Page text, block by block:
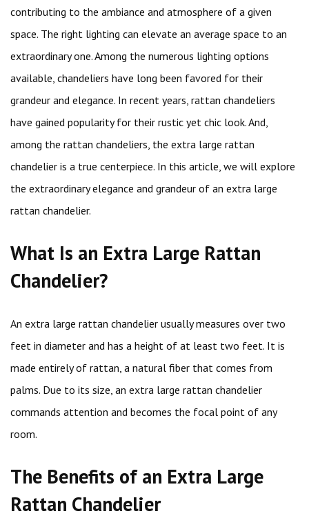
contributing to the ambiance and atmosphere of a given
space. The right lighting can elevate an average space to an
extraordinary one. Among the numerous lighting options
available, chandeliers have long been favored for their
grandeur and elegance. In recent years, rattan chandeliers
have gained popularity for their rustic yet chic look. And,
among the rattan chandeliers, the extra large rattan
chandelier is a true centerpiece. In this article, we will explore
the extraordinary elegance and grandeur of an extra large
rattan chandelier.
What Is an Extra Large Rattan
Chandelier?
An extra large rattan chandelier usually measures over two
feet in diameter and has a height of at least two feet. It is
made entirely of rattan, a natural fiber that comes from
palms. Due to its size, an extra large rattan chandelier
commands attention and becomes the focal point of any
room.
The Benefits of an Extra Large
Rattan Chandelier